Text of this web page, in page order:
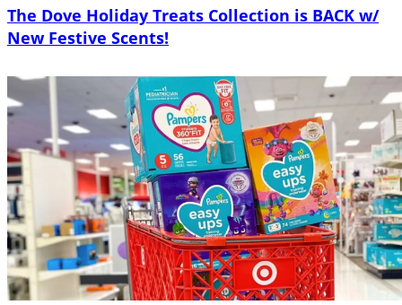
The Dove Holiday Treats Collection is BACK w/
New Festive Scents!